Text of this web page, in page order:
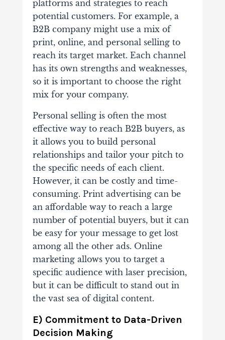
platforms and strategies to reach
potential customers. For example, a
B2B company might use a mix of
print, online, and personal selling to
reach its target market. Each channel
has its own strengths and weaknesses,
so it is important to choose the right
mix for your company.
Personal selling is often the most
effective way to reach B2B buyers, as
it allows you to build personal
relationships and tailor your pitch to
the specific needs of each client.
However, it can be costly and time-
consuming. Print advertising can be
an affordable way to reach a large
number of potential buyers, but it can
be easy for your message to get lost
among all the other ads. Online
marketing allows you to target a
specific audience with laser precision,
but it can be difficult to stand out in
the vast sea of digital content.
E) Commitment to Data-Driven
Decision Making